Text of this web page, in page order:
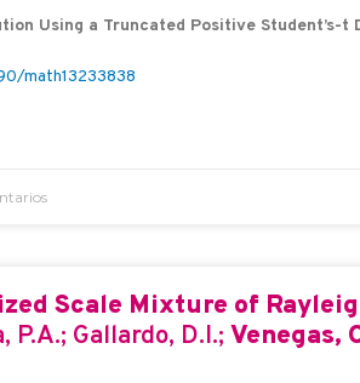
Using a Truncated Positive Student’s-t
math13233838
Scale Mixture of
Gallardo, D.I.; Venegas,